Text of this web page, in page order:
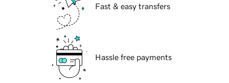
Fast & easy transfers
Hassle free payments